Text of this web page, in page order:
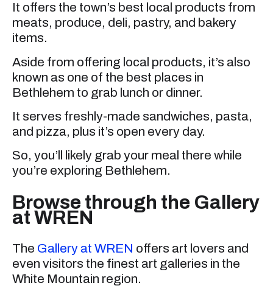
It offers the town’s best local products from
meats, produce, deli, pastry, and bakery
items.
Aside from offering local products, it’s also
known as one of the best places in
Bethlehem to grab lunch or dinner.
It serves freshly-made sandwiches, pasta,
and pizza, plus it’s open every day.
So, you’ll likely grab your meal there while
you’re exploring Bethlehem.
Browse through the Gallery
at WREN
The Gallery at WREN offers art lovers and
even visitors the finest art galleries in the
White Mountain region.